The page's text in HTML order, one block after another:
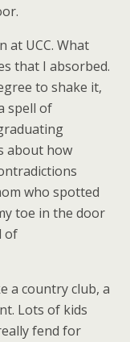
at UCC. What
that I absorbed.
to shake it,
spell of
about how
who spotted
toe in the door
of
a country club, a
Lots of kids
fend for